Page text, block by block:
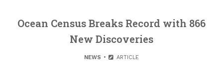
Ocean Census Breaks Record with 866
New Discoveries
NEWS ARTICLE